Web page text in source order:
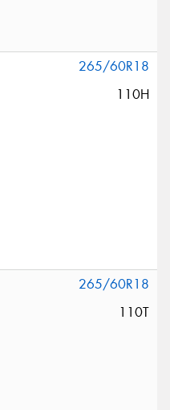
265/60R18
110H
265/60R18
110T